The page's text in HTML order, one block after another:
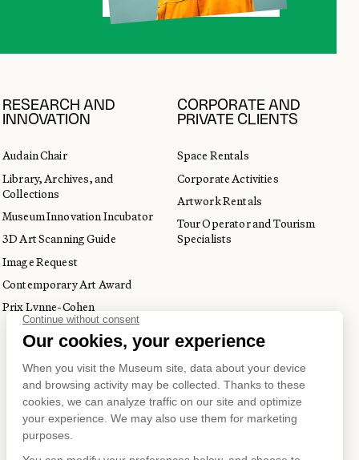
RESEARCH AND
INNOVATION
Audain Chair
Library, Archives, and
Collections
Museum Innovation Incubator
3D Art Scanning Guide
Image Request
Contemporary Art Award
Prix Lynne-Cohen
CORPORATE AND
PRIVATE CLIENTS
Space Rentals
Corporate Activities
Artwork Rentals
Tour Operator and Tourism
Specialists